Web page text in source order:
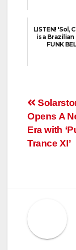
LISTEN! 'Sol,
is a Brazilian
FUNK
Post
Opens A
Era with
Trance XI’